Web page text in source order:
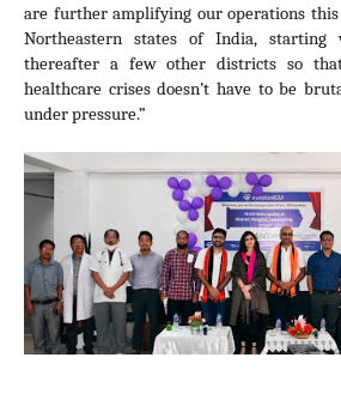
are further amplifying our operations
Northeastern states of India, starting
thereafter a few other districts so
healthcare crises doesn’t have to be
under pressure.”